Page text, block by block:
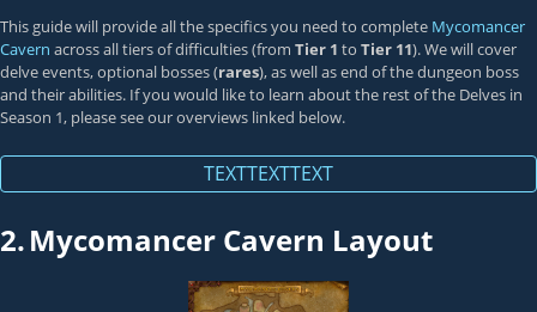
This guide will provide all the specifics you need to complete Mycomancer
Cavern across all tiers of difficulties (from Tier 1 to Tier 11). We will cover
delve events, optional bosses (rares), as well as end of the dungeon boss
and their abilities. If you would like to learn about the rest of the Delves in
Season 1, please see our overviews linked below.
TEXTTEXTTEXT
2.Mycomancer Cavern Layout